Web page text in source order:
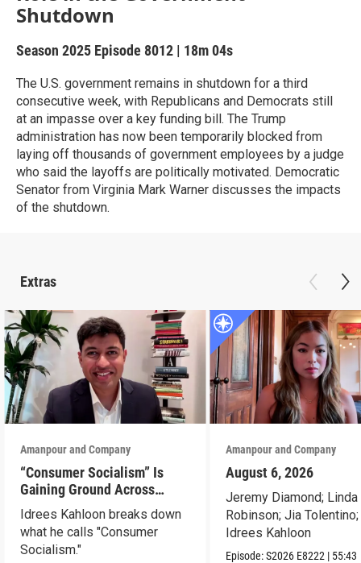
Shutdown
Season 2025 Episode 8012 | 18m 04s
The U.S. government remains in shutdown for a third
consecutive week, with Republicans and Democrats still
at an impasse over a key funding bill. The Trump
administration has now been temporarily blocked from
laying off thousands of government employees by a judge
who said the layoffs are politically motivated. Democratic
Senator from Virginia Mark Warner discusses the impacts
of the shutdown.
Extras
Amanpour and Company
“Consumer Socialism” Is
Gaining Ground Across
America. Can It Work?
Idrees Kahloon breaks down
what he calls "Consumer
Socialism."
Amanpour and Company
August 6, 2026
Jeremy Diamond; Linda
Robinson; Jia Tolentino;
Idrees Kahloon
Episode:S2026 E8222 | 55:43